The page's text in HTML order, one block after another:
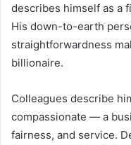
describes himself as a
His down-to-earth
straightforwardness
billionaire.
Colleagues describe
compassionate — a
fairness, and service.